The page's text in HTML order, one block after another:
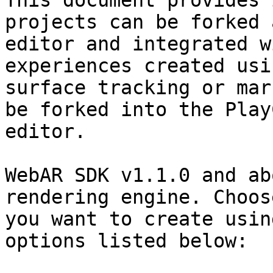
projects can be forked
editor and integrated
experiences created
surface tracking or
be forked into the
editor.
WebAR SDK v1.1.0 and
rendering engine.
you want to create
options listed below: